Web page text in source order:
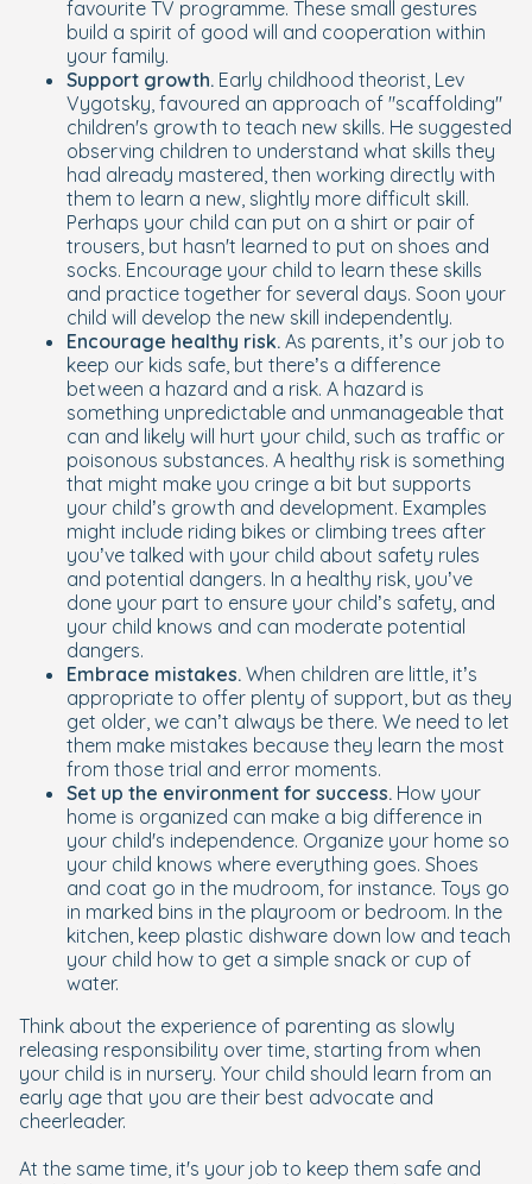
favourite TV programme. These small gestures
build a spirit of good will and cooperation within
your family.
Support growth. Early childhood theorist, Lev
Vygotsky, favoured an approach of "scaffolding"
children's growth to teach new skills. He suggested
observing children to understand what skills they
had already mastered, then working directly with
them to learn a new, slightly more difficult skill.
Perhaps your child can put on a shirt or pair of
trousers, but hasn't learned to put on shoes and
socks. Encourage your child to learn these skills
and practice together for several days. Soon your
child will develop the new skill independently.
Encourage healthy risk. As parents, it’s our job to
keep our kids safe, but there’s a difference
between a hazard and a risk. A hazard is
something unpredictable and unmanageable that
can and likely will hurt your child, such as traffic or
poisonous substances. A healthy risk is something
that might make you cringe a bit but supports
your child’s growth and development. Examples
might include riding bikes or climbing trees after
you’ve talked with your child about safety rules
and potential dangers. In a healthy risk, you’ve
done your part to ensure your child’s safety, and
your child knows and can moderate potential
dangers.
Embrace mistakes. When children are little, it’s
appropriate to offer plenty of support, but as they
get older, we can’t always be there. We need to let
them make mistakes because they learn the most
from those trial and error moments.
Set up the environment for success. How your
home is organized can make a big difference in
your child's independence. Organize your home so
your child knows where everything goes. Shoes
and coat go in the mudroom, for instance. Toys go
in marked bins in the playroom or bedroom. In the
kitchen, keep plastic dishware down low and teach
your child how to get a simple snack or cup of
water.
Think about the experience of parenting as slowly
releasing responsibility over time, starting from when
your child is in nursery. Your child should learn from an
early age that you are their best advocate and
cheerleader.
At the same time, it's your job to keep them safe and